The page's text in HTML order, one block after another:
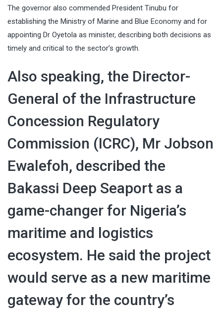
The governor also commended President Tinubu for
establishing the Ministry of Marine and Blue Economy and for
appointing Dr Oyetola as minister, describing both decisions as
timely and critical to the sector’s growth.
Also speaking, the Director-
General of the Infrastructure
Concession Regulatory
Commission (ICRC), Mr Jobson
Ewalefoh, described the
Bakassi Deep Seaport as a
game-changer for Nigeria’s
maritime and logistics
ecosystem. He said the project
would serve as a new maritime
gateway for the country’s